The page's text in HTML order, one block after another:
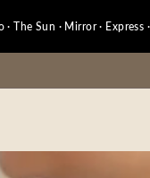
Mirror · Express ·